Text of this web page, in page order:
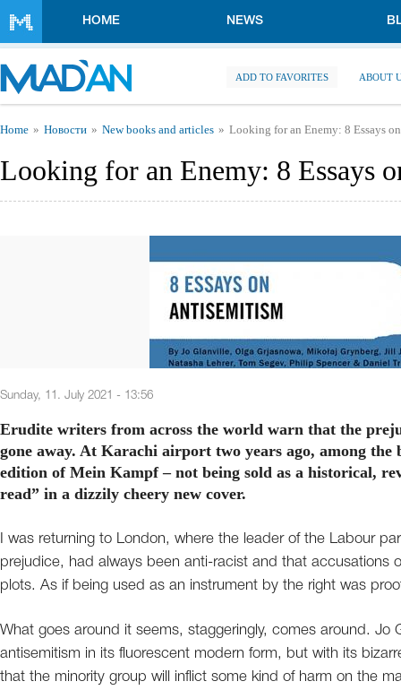
HOME NEWS
ADD TO FAVORITES ABOUT
You are here
Home Новости New books and articles Looking for an Enemy: 8 Essays
Looking for an Enemy: 8 Essays
Sunday, 11. July 2021 - 13:56
Erudite writers from across the world warn that the
gone away. At Karachi airport two years ago, among the
edition of Mein Kampf – not being sold as a historical,
read” in a dizzily cheery new cover.
I was returning to London, where the leader of the Labour
prejudice, had always been anti-racist and that accusations
plots. As if being used as an instrument by the right was
What goes around it seems, staggeringly, comes around. Jo
antisemitism in its fluorescent modern form, but with its
that the minority group will inflict some kind of harm on the